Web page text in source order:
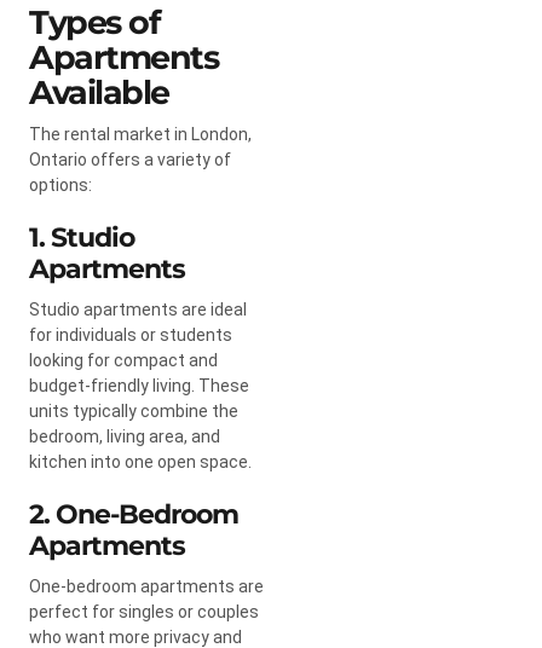
Types of
Apartments
Available
The rental market in London,
Ontario offers a variety of
options:
1. Studio
Apartments
Studio apartments are ideal
for individuals or students
looking for compact and
budget-friendly living. These
units typically combine the
bedroom, living area, and
kitchen into one open space.
2. One-Bedroom
Apartments
One-bedroom apartments are
perfect for singles or couples
who want more privacy and